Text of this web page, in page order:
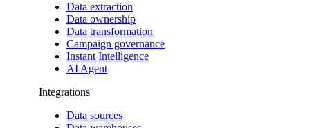
Data extraction
Data ownership
Data transformation
Campaign governance
Instant Intelligence
AI Agent
Integrations
Data sources